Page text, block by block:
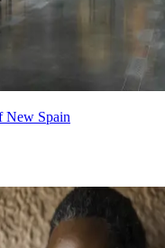
Spain